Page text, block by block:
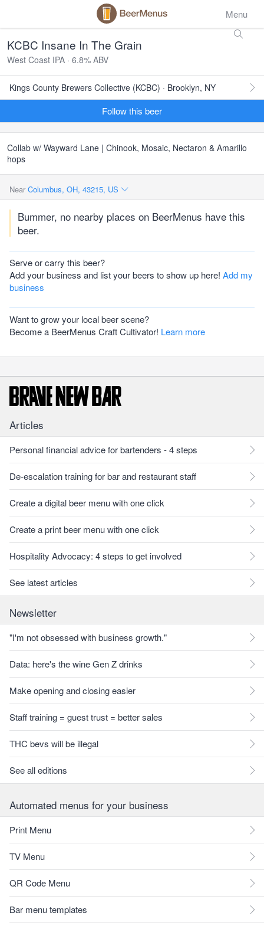
Menu
KCBC Insane In The Grain
West Coast IPA · 6.8% ABV
Kings County Brewers Collective (KCBC) · Brooklyn, NY
Follow this beer
Collab w/ Wayward Lane | Chinook, Mosaic, Nectaron & Amarillo
hops
Near Columbus, OH, 43215, US
Bummer, no nearby places on BeerMenus have this
beer.
Serve or carry this beer?
Add your business and list your beers to show up here! Add my
business
Want to grow your local beer scene?
Become a BeerMenus Craft Cultivator! Learn more
Articles
Personal financial advice for bartenders - 4 steps
De-escalation training for bar and restaurant staff
Create a digital beer menu with one click
Create a print beer menu with one click
Hospitality Advocacy: 4 steps to get involved
See latest articles
Newsletter
"I'm not obsessed with business growth."
Data: here's the wine Gen Z drinks
Make opening and closing easier
Staff training = guest trust = better sales
THC bevs will be illegal
See all editions
Automated menus for your business
Print Menu
TV Menu
QR Code Menu
Bar menu templates